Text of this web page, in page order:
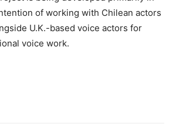
of working with Chilean actors
U.K.-based voice actors for
voice work.